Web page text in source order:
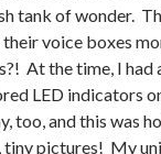
tank of wonder.
voice boxes
At the time, I had
LED indicators
too, and this was
tiny pictures! My